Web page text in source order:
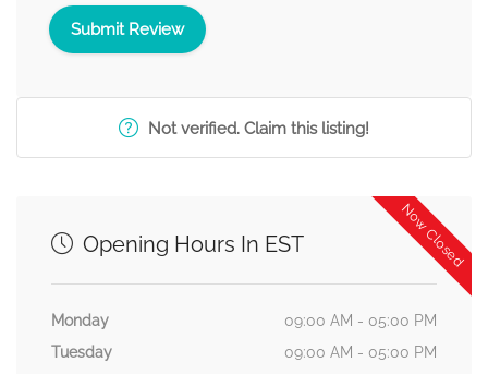
Not verified. Claim this listing!
Now Closed
Opening Hours In EST
Monday
09:00 AM - 05:00 PM
Tuesday
09:00 AM - 05:00 PM